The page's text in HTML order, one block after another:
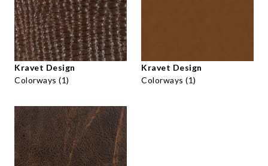
Kravet Design
Colorways (1)
Kravet Design
Colorways (1)